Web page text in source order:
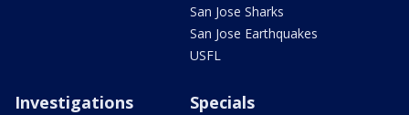
San Jose Sharks
San Jose Earthquakes
USFL
Investigations Specials